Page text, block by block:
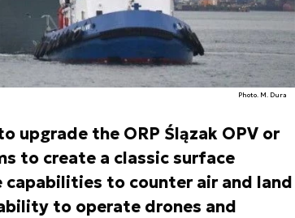
Photo. M. Dura
upgrade the ORP Ślązak OPV or
to create a classic surface
to counter air and land
to operate drones and